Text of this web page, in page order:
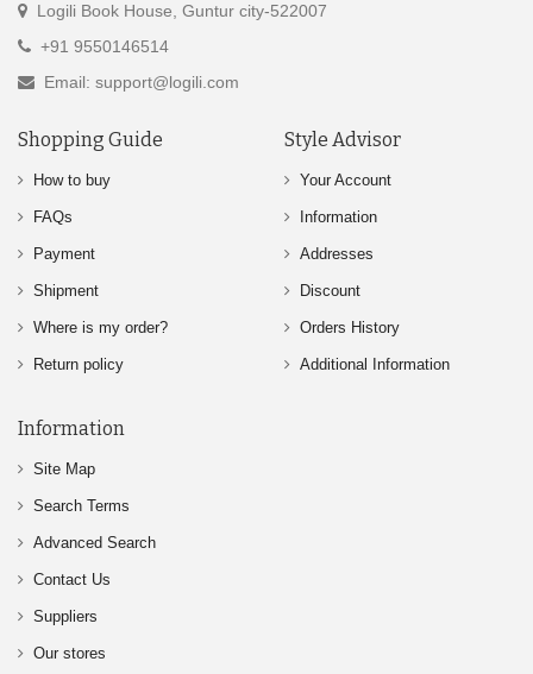
Logili Book House, Guntur city-522007
+91 9550146514
Email: support@logili.com
Shopping Guide
How to buy
FAQs
Payment
Shipment
Where is my order?
Return policy
Style Advisor
Your Account
Information
Addresses
Discount
Orders History
Additional Information
Information
Site Map
Search Terms
Advanced Search
Contact Us
Suppliers
Our stores